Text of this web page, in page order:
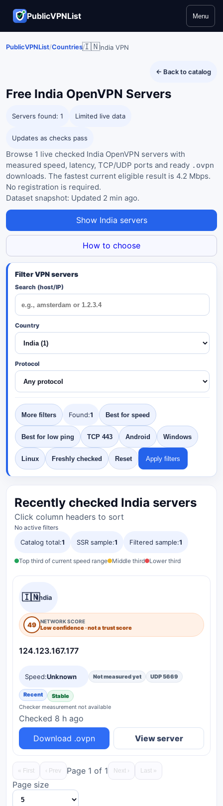
PublicVPNList Menu
PublicVPNList/Countries/
🇮🇳India VPN
← Back to catalog
Free India OpenVPN Servers
Servers found: 1 Limited live data
Updates as checks pass
Browse 1 live checked India OpenVPN servers with
measured speed, latency, TCP/UDP ports and ready .ovpn
downloads. The fastest current eligible result is 4.2 Mbps.
No registration is required.
Dataset snapshot: Updated 2 min ago.
Show India servers
How to choose
Search (host/IP)
Country
Protocol
More filters Found:1 Best for speed
Best for low ping TCP 443 Android Windows
Linux Freshly checked Reset Apply filters
Recently checked India servers
Click column headers to sort
No active filters
Catalog total:1 SSR sample:1 Filtered sample:1
Top third of current speed range Middle third Lower third
🇮🇳India
49 NETWORK SCORE
Low confidence · not a trust score
124.123.167.177
Speed:Unknown Not measured yet UDP 5669
Recent
Stable
Checker measurement not available
Checked 8 h ago
Download .ovpn
View server
« First ‹ Prev Page 1 of 1 Next › Last »
Page size